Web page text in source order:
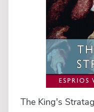
The King's